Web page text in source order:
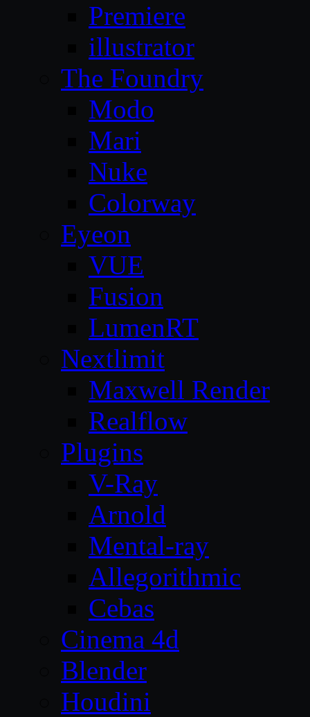
Premiere
illustrator
The Foundry
Modo
Mari
Nuke
Colorway
Eyeon
VUE
Fusion
LumenRT
Nextlimit
Maxwell Render
Realflow
Plugins
V-Ray
Arnold
Mental-ray
Allegorithmic
Cebas
Cinema 4d
Blender
Houdini